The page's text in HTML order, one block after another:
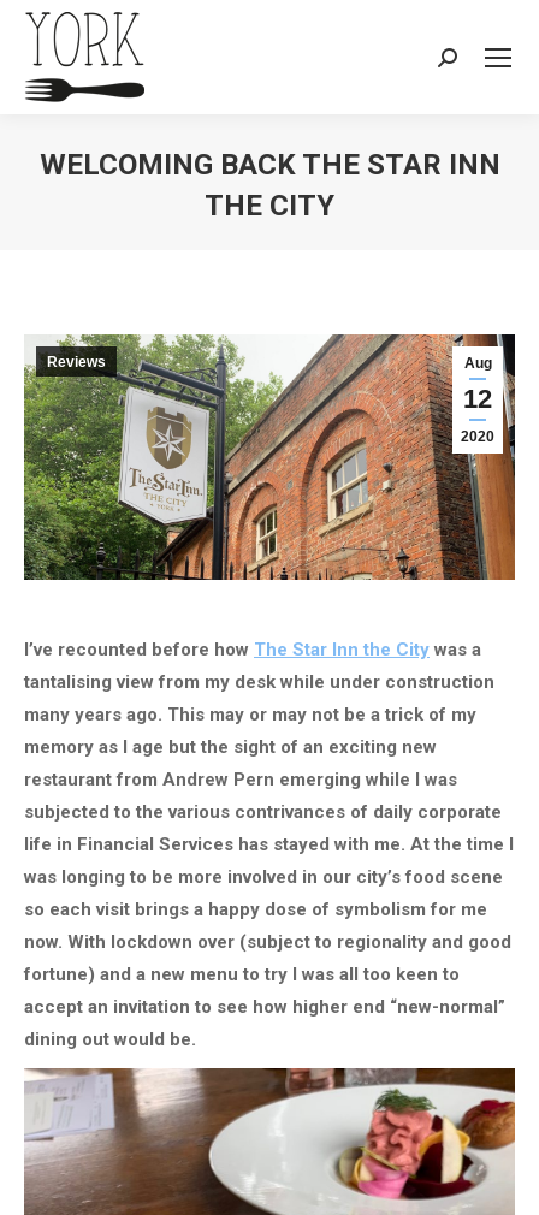
Search:
WELCOMING BACK THE STAR INN
THE CITY
Aug
12
2020
Reviews
I’ve recounted before how The Star Inn the City was a
tantalising view from my desk while under construction
many years ago. This may or may not be a trick of my
memory as I age but the sight of an exciting new
restaurant from Andrew Pern emerging while I was
subjected to the various contrivances of daily corporate
life in Financial Services has stayed with me. At the time I
was longing to be more involved in our city’s food scene
so each visit brings a happy dose of symbolism for me
now. With lockdown over (subject to regionality and good
fortune) and a new menu to try I was all too keen to
accept an invitation to see how higher end “new-normal”
dining out would be.